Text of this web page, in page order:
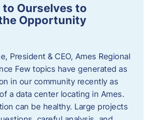
to Ourselves to
Opportunity
President & CEO, Ames Regional
Few topics have generated as
in our community recently as
a data center locating in Ames.
can be healthy. Large projects